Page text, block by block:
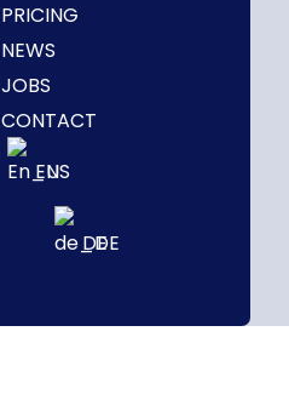
PRICING
NEWS
JOBS
CONTACT
EN
DE